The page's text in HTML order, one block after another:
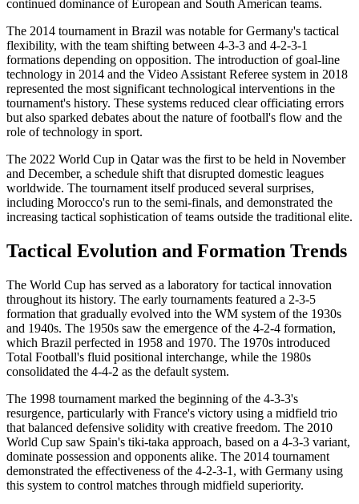
continued dominance of European and South American teams.
The 2014 tournament in Brazil was notable for Germany's tactical
flexibility, with the team shifting between 4-3-3 and 4-2-3-1
formations depending on opposition. The introduction of goal-line
technology in 2014 and the Video Assistant Referee system in 2018
represented the most significant technological interventions in the
tournament's history. These systems reduced clear officiating errors
but also sparked debates about the nature of football's flow and the
role of technology in sport.
The 2022 World Cup in Qatar was the first to be held in November
and December, a schedule shift that disrupted domestic leagues
worldwide. The tournament itself produced several surprises,
including Morocco's run to the semi-finals, and demonstrated the
increasing tactical sophistication of teams outside the traditional elite.
Tactical Evolution and Formation Trends
The World Cup has served as a laboratory for tactical innovation
throughout its history. The early tournaments featured a 2-3-5
formation that gradually evolved into the WM system of the 1930s
and 1940s. The 1950s saw the emergence of the 4-2-4 formation,
which Brazil perfected in 1958 and 1970. The 1970s introduced
Total Football's fluid positional interchange, while the 1980s
consolidated the 4-4-2 as the default system.
The 1998 tournament marked the beginning of the 4-3-3's
resurgence, particularly with France's victory using a midfield trio
that balanced defensive solidity with creative freedom. The 2010
World Cup saw Spain's tiki-taka approach, based on a 4-3-3 variant,
dominate possession and opponents alike. The 2014 tournament
demonstrated the effectiveness of the 4-2-3-1, with Germany using
this system to control matches through midfield superiority.